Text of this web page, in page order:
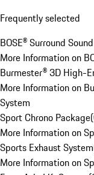
Frequently selected
BOSE® Surround
More Information on
Burmester® 3D High-
More Information on
System
Sport Chrono Package(
More Information on
Sports Exhaust System
More Information on